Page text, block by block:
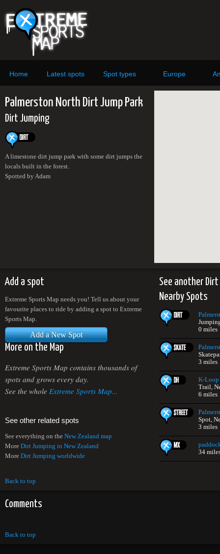
Home Latest spots Spot types Europe
Palmerston North Dirt Jump Park
Dirt Jumping
A limestone dirt jump park with some dirt jumps the
locals built in the forest.
Spotted by Adam
Add a spot
Extreme Sports Map needs you! Tell us about your
favourite places to ride by adding a spot to Extreme
Sports Map.
Add a New Spot
More on the Map
Extreme Sports Map contains thousands of
spots and grows every day.
See the whole Extreme Sports Map...
See other related spots
See everything on the New Zealand map
More Dirt Jumping in New Zealand
More Dirt Jumping worldwide
See another
Nearby Spots
0 miles
3 miles
K-Loop
Trail,
6 miles
Spot,
3 miles
34
Back to top
Comments
Back to top